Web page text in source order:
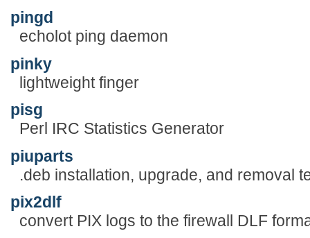
pingd
echolot ping daemon
pinky
lightweight finger
pisg
Perl IRC Statistics Generator
piuparts
.deb installation, upgrade, and removal
pix2dlf
convert PIX logs to the firewall DLF